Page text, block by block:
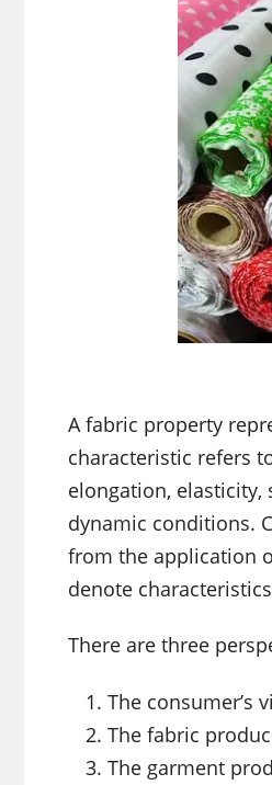
A fabric property
characteristic refers
elongation, elasticity,
dynamic conditions.
from the application
denote
There are three
The consumer’s
The fabric
The garment